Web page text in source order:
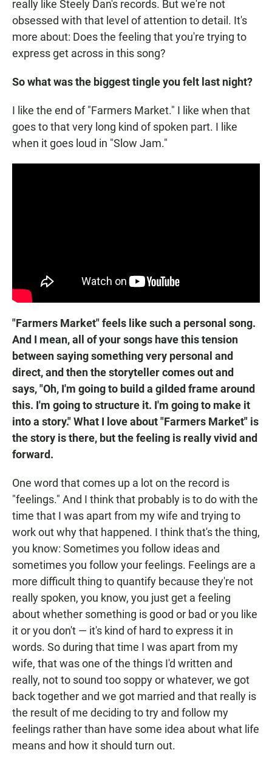
really like Steely Dan's records. But we're not
obsessed with that level of attention to detail. It's
more about: Does the feeling that you're trying to
express get across in this song?
So what was the biggest tingle you felt last night?
I like the end of "Farmers Market." I like when that
goes to that very long kind of spoken part. I like
when it goes loud in "Slow Jam."
"Farmers Market" feels like such a personal song.
And I mean, all of your songs have this tension
between saying something very personal and
direct, and then the storyteller comes out and
says, "Oh, I'm going to build a gilded frame around
this. I'm going to structure it. I'm going to make it
into a story." What I love about "Farmers Market" is
the story is there, but the feeling is really vivid and
forward.
One word that comes up a lot on the record is
"feelings." And I think that probably is to do with the
time that I was apart from my wife and trying to
work out why that happened. I think that's the thing,
you know: Sometimes you follow ideas and
sometimes you follow your feelings. Feelings are a
more difficult thing to quantify because they're not
really spoken, you know, you just get a feeling
about whether something is good or bad or you like
it or you don't — it's kind of hard to express it in
words. So during that time I was apart from my
wife, that was one of the things I'd written and
really, not to sound too soppy or whatever, we got
back together and we got married and that really is
the result of me deciding to try and follow my
feelings rather than have some idea about what life
means and how it should turn out.